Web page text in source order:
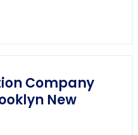
Company
New